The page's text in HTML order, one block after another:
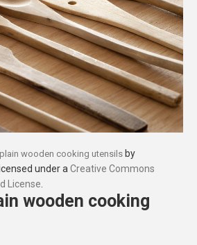
wooden cooking utensils by
under aCreative Commons
License.
wooden cooking